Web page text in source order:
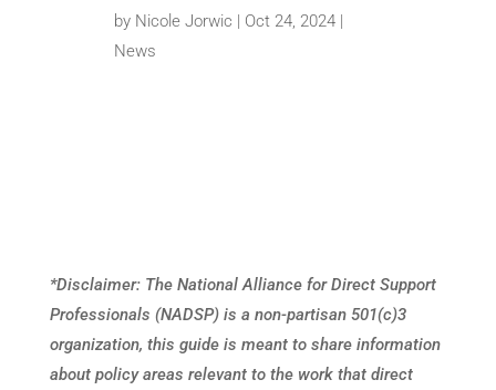
by Nicole Jorwic | Oct 24, 2024 |
News
*Disclaimer: The National Alliance for Direct Support
Professionals (NADSP) is a non-partisan 501(c)3
organization, this guide is meant to share information
about policy areas relevant to the work that direct